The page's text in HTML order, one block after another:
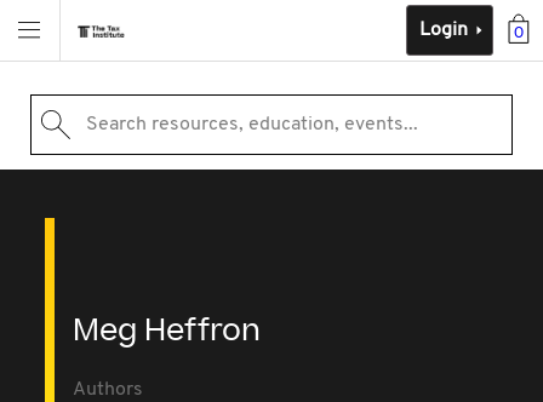
0
Login
Search resources, education, events...
Meg Heffron
Authors